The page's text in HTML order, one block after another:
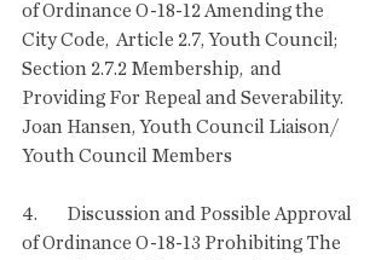
of Ordinance O-18-12 Amending the
City Code,  Article 2.7, Youth Council;
Section 2.7.2 Membership,  and
Providing For Repeal and Severability.
Joan Hansen, Youth Council Liaison/
Youth Council Members
4.        Discussion and Possible Approval
of Ordinance O-18-13 Prohibiting The